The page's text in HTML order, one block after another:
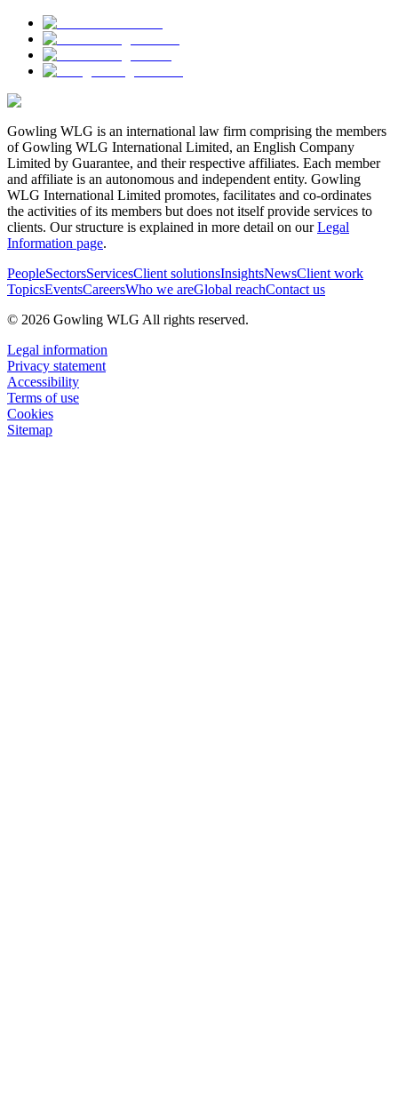
Gowling WLG is an international law firm comprising the members
of Gowling WLG International Limited, an English Company
Limited by Guarantee, and their respective affiliates. Each member
and affiliate is an autonomous and independent entity. Gowling
WLG International Limited promotes, facilitates and co-ordinates
the activities of its members but does not itself provide services to
clients. Our structure is explained in more detail on ourLegal
Information page.
PeopleSectorsServicesClient solutionsInsightsNewsClient work
TopicsEventsCareersWho we areGlobal reachContact us
© 2026 Gowling WLG All rights reserved.
Legal information
Privacy statement
Accessibility
Terms of use
Cookies
Sitemap